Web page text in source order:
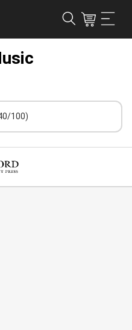
100)